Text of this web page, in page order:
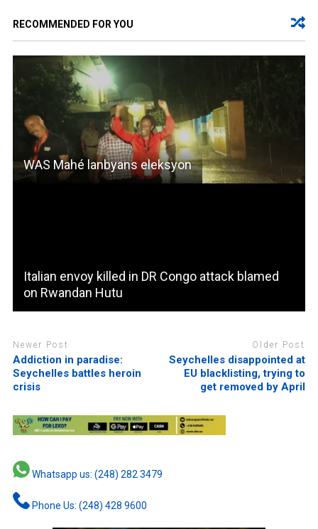
RECOMMENDED FOR YOU
WAS Mahé lanbyans eleksyon
Italian envoy killed in DR Congo attack blamed
on Rwandan Hutu
Newer Post
Addiction in paradise:
Seychelles battles heroin
crisis
Older Post
Seychelles disappointed at
EU blacklisting, trying to
get removed by April
Whatsapp us: (248) 282 3479
Phone Us: (248) 428 9600